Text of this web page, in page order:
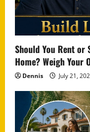
Should You Rent or
Home? Weigh Your
Dennis July 21,